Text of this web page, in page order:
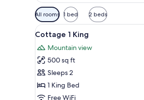
Available
filters
for
rooms
All rooms 1 bed 2 beds
View
all
photos
for
Cottage
1
King
A
1
Cottage 1 King
Mountain view
500 sq ft
Sleeps 2
1 King Bed
Free WiFi